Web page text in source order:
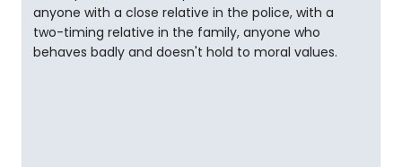
anyone with a close relative in the police, with a
two-timing relative in the family, anyone who
behaves badly and doesn't hold to moral values.